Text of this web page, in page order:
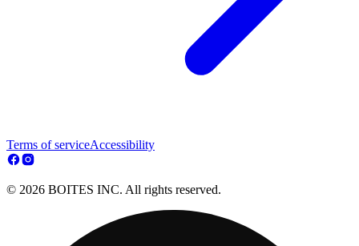
Terms of serviceAccessibility
© 2026 BOITES INC. All rights reserved.